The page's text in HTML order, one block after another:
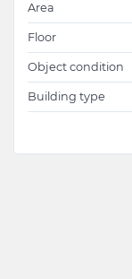
Area
Floor
Object condition
Building type